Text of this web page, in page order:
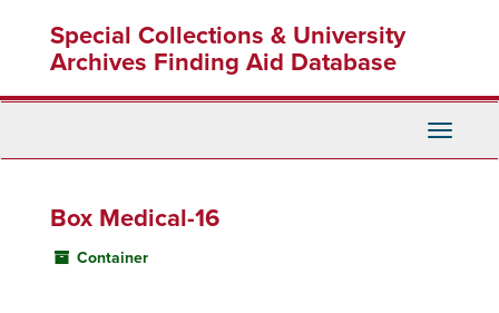
content
Special Collections & University
Archives Finding Aid Database
Toggle
Box Medical-16
Container